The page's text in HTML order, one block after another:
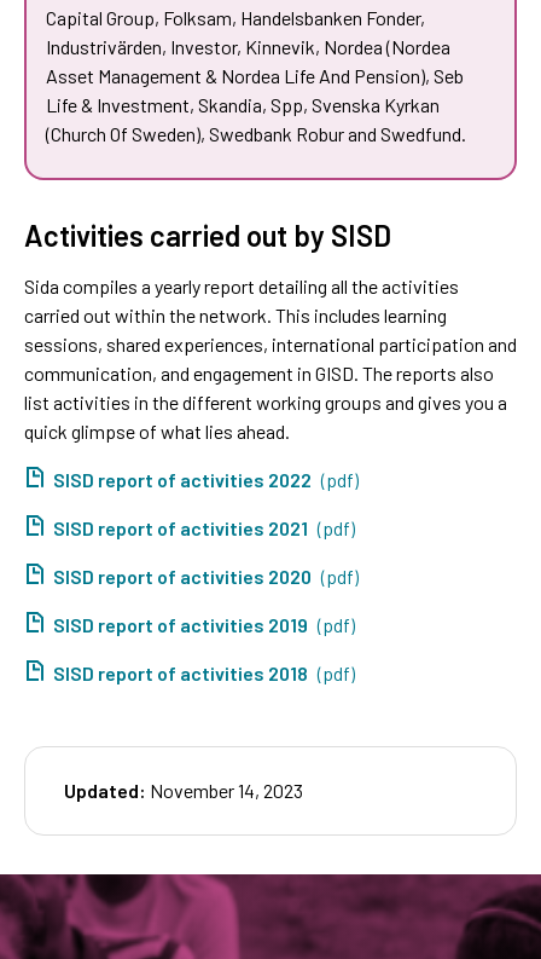
Capital Group, Folksam, Handelsbanken Fonder,
Industrivärden, Investor, Kinnevik, Nordea (Nordea
Asset Management & Nordea Life And Pension), Seb
Life & Investment, Skandia, Spp, Svenska Kyrkan
(Church Of Sweden), Swedbank Robur and Swedfund.
Activities carried out by SISD
Sida compiles a yearly report detailing all the activities
carried out within the network. This includes learning
sessions, shared experiences, international participation and
communication, and engagement in GISD. The reports also
list activities in the different working groups and gives you a
quick glimpse of what lies ahead.
SISD report of activities 2022 (pdf)
SISD report of activities 2021 (pdf)
SISD report of activities 2020 (pdf)
SISD report of activities 2019 (pdf)
SISD report of activities 2018 (pdf)
Updated: November 14, 2023